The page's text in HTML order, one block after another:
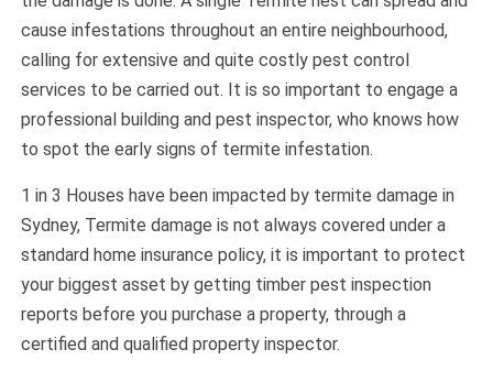
cause infestations throughout an entire neighbourhood,
calling for extensive and quite costly pest control
services to be carried out. It is so important to engage a
professional building and pest inspector, who knows how
to spot the early signs of termite infestation.
1 in 3 Houses have been impacted by termite damage in
Sydney, Termite damage is not always covered under a
standard home insurance policy, it is important to protect
your biggest asset by getting timber pest inspection
reports before you purchase a property, through a
certified and qualified property inspector.